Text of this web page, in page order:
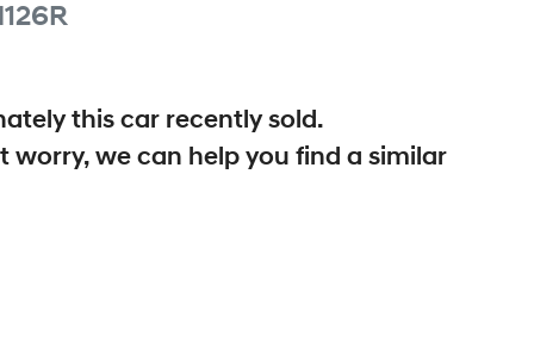
thiscar recently sold.
worry, we can help you find a similar